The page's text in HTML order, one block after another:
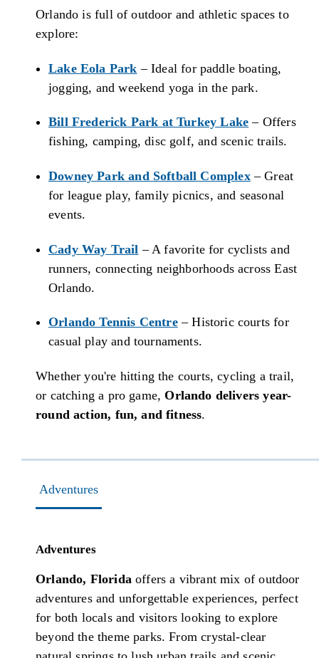
Orlando is full of outdoor and athletic spaces to
explore:
Lake Eola Park – Ideal for paddle boating,
jogging, and weekend yoga in the park.
Bill Frederick Park at Turkey Lake – Offers
fishing, camping, disc golf, and scenic trails.
Downey Park and Softball Complex– Great
for league play, family picnics, and seasonal
events.
Cady Way Trail – A favorite for cyclists and
runners, connecting neighborhoods across East
Orlando.
Orlando Tennis Centre– Historic courts for
casual play and tournaments.
Whether you're hitting the courts, cycling a trail,
or catching a pro game,Orlando delivers year-
round action, fun, and fitness.
Adventures
Adventures
Orlando, Floridaoffers a vibrant mix of outdoor
adventures and unforgettable experiences, perfect
for both locals and visitors looking to explore
beyond the theme parks. From crystal-clear